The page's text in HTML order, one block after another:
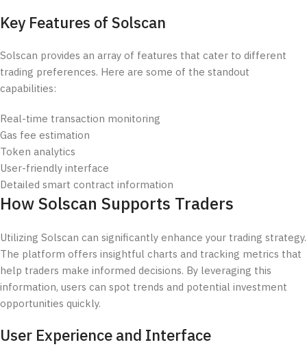
Key Features of Solscan
Solscan provides an array of features that cater to different
trading preferences. Here are some of the standout
capabilities:
Real-time transaction monitoring
Gas fee estimation
Token analytics
User-friendly interface
Detailed smart contract information
How Solscan Supports Traders
Utilizing Solscan can significantly enhance your trading strategy.
The platform offers insightful charts and tracking metrics that
help traders make informed decisions. By leveraging this
information, users can spot trends and potential investment
opportunities quickly.
User Experience and Interface